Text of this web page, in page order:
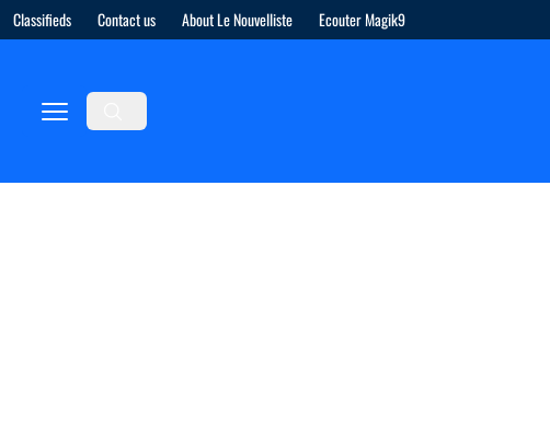
Classifieds Contact us About Le Nouvelliste Ecouter Magik9